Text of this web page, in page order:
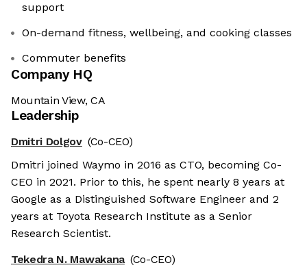
support
On-demand fitness, wellbeing, and cooking classes
Commuter benefits
Company HQ
Mountain View, CA
Leadership
Dmitri Dolgov (Co-CEO)
Dmitri joined Waymo in 2016 as CTO, becoming Co-
CEO in 2021. Prior to this, he spent nearly 8 years at
Google as a Distinguished Software Engineer and 2
years at Toyota Research Institute as a Senior
Research Scientist.
Tekedra N. Mawakana (Co-CEO)